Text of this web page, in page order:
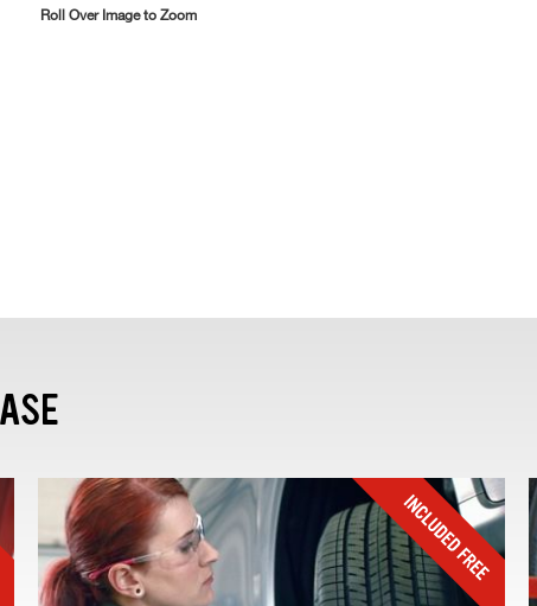
Roll Over Image to Zoom